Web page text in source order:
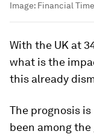
Image: Financial
With the UK at
what is the
this already
The prognosis
been among